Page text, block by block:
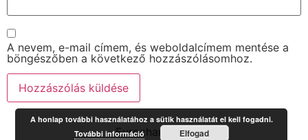
A nevem, e-mail címem, és weboldalcímem mentése a
böngészőben a következő hozzászólásomhoz.
Eurochange.hu
A honlap további használatához a sütik használatát el kell fogadni.
További információ
Elfogad